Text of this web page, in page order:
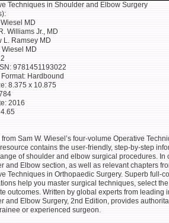
Techniques in Shoulder and Elbow Surgery
MD
Williams Jr., MD
L. Ramsey MD
Wiesel MD
9781451193022
Format: Hardbound
8.375 x 10.875
2016
from Sam W. Wiesel’s four-volume Operative
contains the user-friendly, step-by-step
of shoulder and elbow surgical procedures. In
and Elbow section, as well as relevant chapters
Techniques in Orthopaedic Surgery. Superb full-
help you master surgical techniques, select
outcomes. Written by global experts from leading
and Elbow Surgery, 2nd Edition, provides
or experienced surgeon.